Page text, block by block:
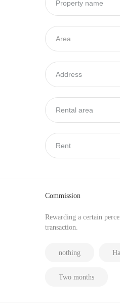
Commission
Rewarding a certain
transaction.
nothing
Two months